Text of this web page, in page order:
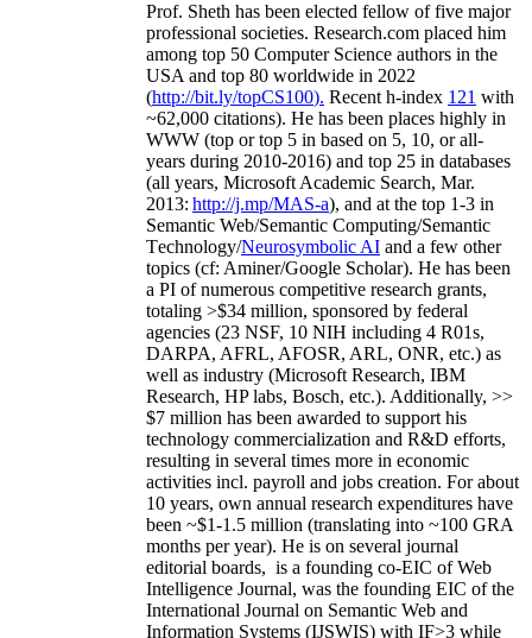
Prof. Sheth has been elected fellow offive major
professional societies. Research.com placed him
among top 50 Computer Science authors in the
USA and top 80 worldwide in 2022
(http://bit.ly/topCS100). Recent h-index 121 with
~62,000 citations). He has been places highly in
WWW (top or top 5 in based on 5, 10, or all-
years during 2010-2016) and top 25 in databases
(all years, Microsoft Academic Search, Mar.
2013: http://j.mp/MAS-a), and at the top 1-3 in
Semantic Web/Semantic Computing/Semantic
Technology/Neurosymbolic AI and a few other
topics (cf: Aminer/Google Scholar). He has been
a PI ofnumerous competitive research grants,
totaling >$34 million, sponsored by federal
agencies (23 NSF, 10 NIH including 4 R01s,
DARPA, AFRL, AFOSR, ARL, ONR, etc.) as
well as industry (Microsoft Research, IBM
Research, HP labs, Bosch, etc.). Additionally, >>
$7 million has been awarded to support his
technology commercialization and R&D efforts,
resulting in several times more in economic
activities incl. payroll and jobs creation. For about
10 years, own annual research expenditures have
been ~$1-1.5 million (translating into ~100 GRA
months per year). He is on several journal
editorial boards, is a founding co-EIC of Web
Intelligence Journal, was the founding EIC of the
International Journal on Semantic Web and
Information Systems (IJSWIS) with IF>3 while